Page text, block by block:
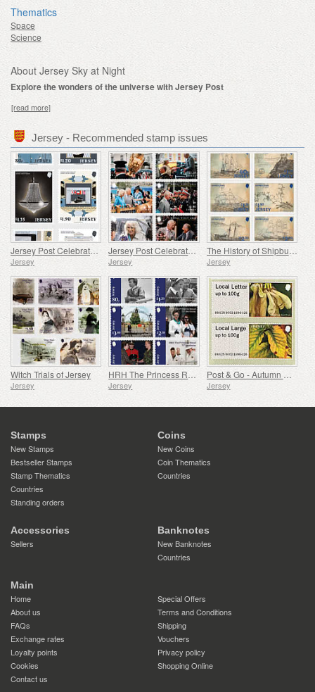
Thematics
Space
Science
About Jersey Sky at Night
Explore the wonders of the universe with Jersey Post
[read more]
Jersey - Recommended stamp issues
Jersey Post Celebrates 125 Years of the Opera House
Jersey
Jersey Post Celebrates the Anniversary of the Royal Visit
Jersey
The History of Shipbuilding in Jersey
Jersey
Witch Trials of Jersey
Jersey
HRH The Princess Royal's 75th Birthday
Jersey
Post & Go - Autumn Colours
Jersey
Stamps
New Stamps
Bestseller Stamps
Stamp Thematics
Countries
Standing orders
Coins
New Coins
Coin Thematics
Countries
Accessories
Sellers
Banknotes
New Banknotes
Countries
Main
Home
Special Offers
About us
Terms and Conditions
FAQs
Shipping
Exchange rates
Vouchers
Loyalty points
Privacy policy
Cookies
Shopping Online
Contact us